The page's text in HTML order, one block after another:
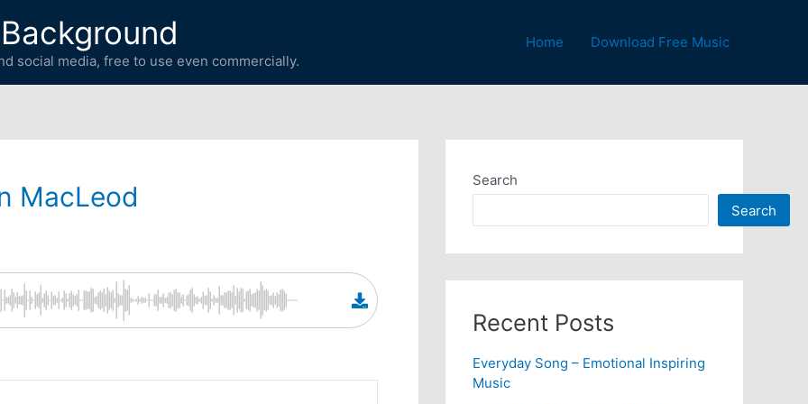
social media, free to use even commercially.
Home Download Free Music
MacLeod
Search
Search
Recent Posts
Everyday Song – Emotional Inspiring
Music